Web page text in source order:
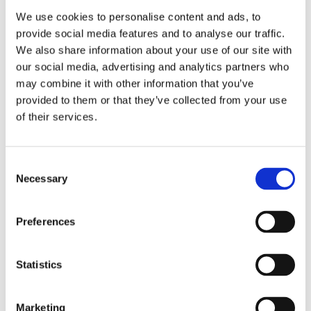
We use cookies to personalise content and ads, to
provide social media features and to analyse our traffic.
We also share information about your use of our site with
our social media, advertising and analytics partners who
may combine it with other information that you’ve
provided to them or that they’ve collected from your use
of their services.
Selection
Necessary
Preferences
Statistics
Marketing
Get A Free Survey